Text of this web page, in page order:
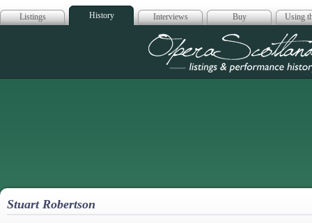
Listings History Interviews Buy Using
Opera
Stuart Robertson